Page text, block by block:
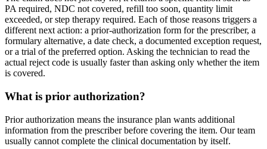
PA required, NDC not covered, refill too soon, quantity limit
exceeded, or step therapy required. Each of those reasons triggers a
different next action: a prior-authorization form for the prescriber, a
formulary alternative, a date check, a documented exception request,
or a trial of the preferred option. Asking the technician to read the
actual reject code is usually faster than asking only whether the item
is covered.
What is prior authorization?
Prior authorization means the insurance plan wants additional
information from the prescriber before covering the item. Our team
usually cannot complete the clinical documentation by itself.